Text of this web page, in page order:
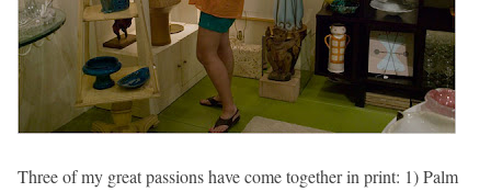
Three of my great passions have come together in print: 1) Palm